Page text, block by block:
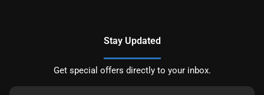
Stay Updated
Get special offers directly to your inbox.